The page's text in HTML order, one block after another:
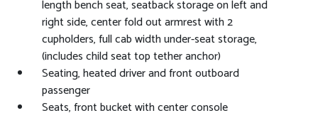
length bench seat, seatback storage on left and
right side, center fold out armrest with 2
cupholders, full cab width under-seat storage,
(includes child seat top tether anchor)
Seating, heated driver and front outboard
passenger
Seats, front bucket with center console